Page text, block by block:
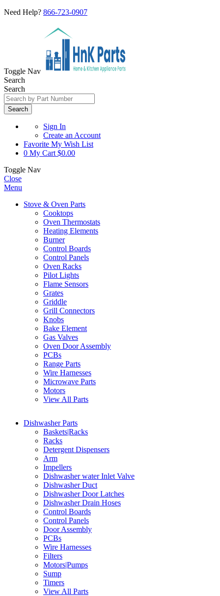
Need Help? 866-723-0907
Toggle Nav
Search
Search
Search
Sign In
Create an Account
Favorite My Wish List
0 My Cart $0.00
Toggle Nav
Close
Menu
Stove & Oven Parts
Cooktops
Oven Thermostats
Heating Elements
Burner
Control Boards
Control Panels
Oven Racks
Pilot Lights
Flame Sensors
Grates
Griddle
Grill Connectors
Knobs
Bake Element
Gas Valves
Oven Door Assembly
PCBs
Range Parts
Wire Harnesses
Microwave Parts
Motors
View All Parts
Dishwasher Parts
Baskets|Racks
Racks
Detergent Dispensers
Arm
Impellers
Dishwasher water Inlet Valve
Dishwasher Duct
Dishwasher Door Latches
Dishwasher Drain Hoses
Control Boards
Control Panels
Door Assembly
PCBs
Wire Harnesses
Filters
Motors|Pumps
Sump
Timers
View All Parts